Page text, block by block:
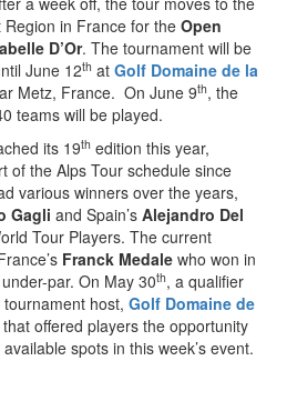
in France for the Open
D’Or. The tournament will be
June 12th at Golf Domaine de la
Metz, France. On June 9th, the
teams will be played.
its 19th edition this year,
of the Alps Tour schedule since
various winners over the years,
Gagli and Spain’s Alejandro Del
Tour Players. The current
Franck Medale who won in
par. On May 30th, a qualifier
host, Golf Domaine de
that offered players the opportunity
spots in this week’s event.